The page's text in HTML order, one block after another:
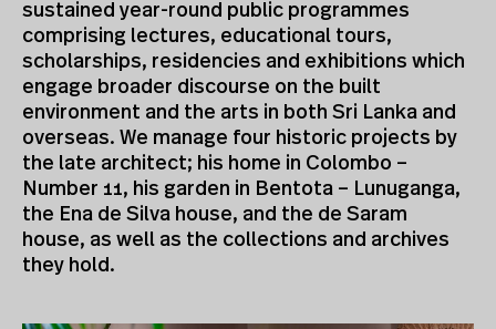
sustained year-round public programmes
comprising lectures, educational tours,
scholarships, residencies and exhibitions which
engage broader discourse on the built
environment and the arts in both Sri Lanka and
overseas. We manage four historic projects by
the late architect; his home in Colombo –
Number 11, his garden in Bentota – Lunuganga,
the Ena de Silva house, and the de Saram
house, as well as the collections and archives
they hold.